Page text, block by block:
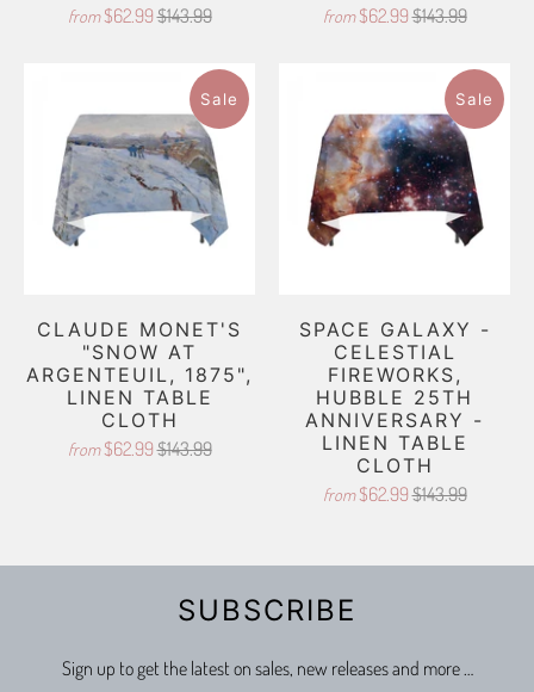
from $62.99$143.99 from $62.99$143.99
Sale
CLAUDE MONET'S
"SNOW AT
ARGENTEUIL, 1875",
LINEN TABLE
CLOTH
from $62.99$143.99
Sale
SPACE GALAXY -
CELESTIAL
FIREWORKS,
HUBBLE 25TH
ANNIVERSARY -
LINEN TABLE
CLOTH
from $62.99$143.99
SUBSCRIBE
Sign up to get the latest on sales, new releases and more …